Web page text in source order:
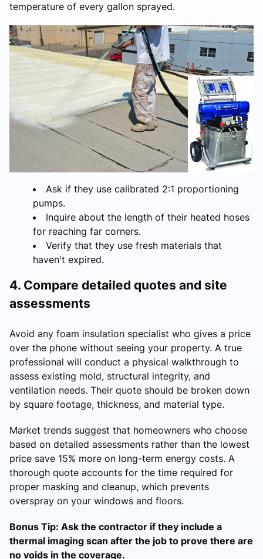
temperature of every gallon sprayed.
Ask if they use calibrated 2:1 proportioning
pumps.
Inquire about the length of their heated hoses
for reaching far corners.
Verify that they use fresh materials that
haven't expired.
4. Compare detailed quotes and site
assessments
Avoid any foam insulation specialist who gives a price
over the phone without seeing your property. A true
professional will conduct a physical walkthrough to
assess existing mold, structural integrity, and
ventilation needs. Their quote should be broken down
by square footage, thickness, and material type.
Market trends suggest that homeowners who choose
based on detailed assessments rather than the lowest
price save 15% more on long-term energy costs. A
thorough quote accounts for the time required for
proper masking and cleanup, which prevents
overspray on your windows and floors.
Bonus Tip: Ask the contractor if they include a
thermal imaging scan after the job to prove there are
no voids in the coverage.